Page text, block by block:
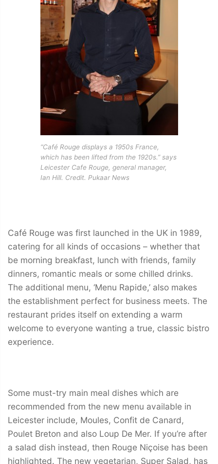
“Café Rouge displays a 1950s France,
which has been lifted from the 1920s.” says
Leicester Cafe Rouge, general manager,
Ian Hill. Credit. Pukaar News
Café Rouge was first launched in the UK in 1989,
catering for all kinds of occasions – whether that
be morning breakfast, lunch with friends, family
dinners, romantic meals or some chilled drinks.
The additional menu, ‘Menu Rapide,’ also makes
the establishment perfect for business meets. The
restaurant prides itself on extending a warm
welcome to everyone wanting a true, classic bistro
experience.
Some must-try main meal dishes which are
recommended from the new menu available in
Leicester include, Moules, Confit de Canard,
Poulet Breton and also Loup De Mer. If you’re after
a salad dish instead, then Rouge Niçoise has been
highlighted. The new vegetarian, Super Salad, has